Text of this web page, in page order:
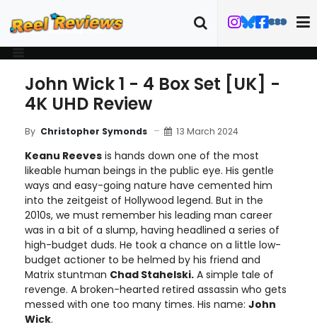
John Wick 1 - 4 Box Set [UK] -
4K UHD Review
By Christopher Symonds 13 March 2024
Keanu Reeves is hands down one of the most
likeable human beings in the public eye. His gentle
ways and easy-going nature have cemented him
into the zeitgeist of Hollywood legend. But in the
2010s, we must remember his leading man career
was in a bit of a slump, having headlined a series of
high-budget duds. He took a chance on a little low-
budget actioner to be helmed by his friend and
Matrix stuntman Chad Stahelski. A simple tale of
revenge. A broken-hearted retired assassin who gets
messed with one too many times. His name: John
Wick.